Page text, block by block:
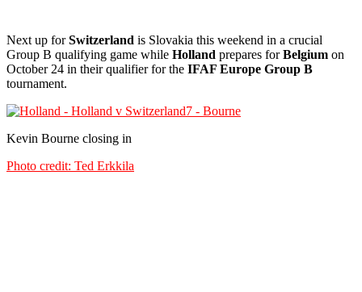
Next up forSwitzerland is Slovakia this weekend in a crucial
Group B qualifying game while Holland prepares forBelgium on
October 24 in their qualifier for the IFAF Europe Group B
tournament.
Kevin Bourne closing in
Photo credit: Ted Erkkila